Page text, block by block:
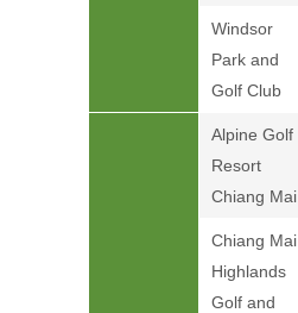
Windsor
Park and
Golf Club
Alpine Golf
Resort
Chiang Mai
Chiang Mai
Highlands
Golf and